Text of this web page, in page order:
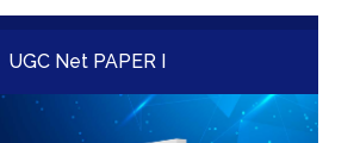
UGC Net PAPER I